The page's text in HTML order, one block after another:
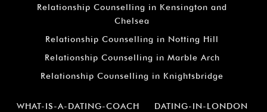
Relationship Counselling in Kensington and
Chelsea
Relationship Counselling in Notting Hill
Relationship Counselling in Marble Arch
Relationship Counselling in Knightsbridge
WHAT-IS-A-DATING-COACH
DATING-IN-LONDON